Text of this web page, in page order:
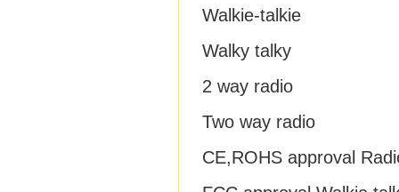
Walkie-talkie
Walky talky
2 way radio
Two way radio
CE,ROHS approval